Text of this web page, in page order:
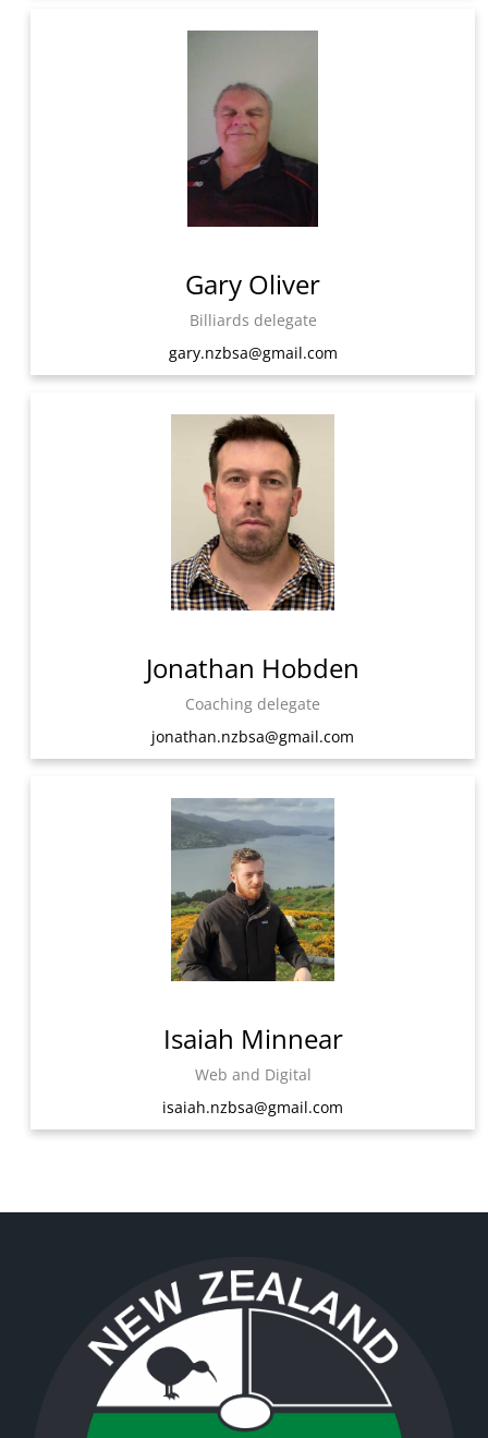
Gary Oliver
Billiards delegate
gary.nzbsa@gmail.com
Jonathan Hobden
Coaching delegate
jonathan.nzbsa@gmail.com
Isaiah Minnear
Web and Digital
isaiah.nzbsa@gmail.com